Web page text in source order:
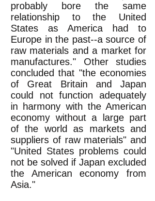
probably bore the same
relationship to the United
States as America had to
Europe in the past--a source of
raw materials and a market for
manufactures." Other studies
concluded that "the economies
of Great Britain and Japan
could not function adequately
in harmony with the American
economy without a large part
of the world as markets and
suppliers of raw materials" and
"United States problems could
not be solved if Japan excluded
the American economy from
Asia."